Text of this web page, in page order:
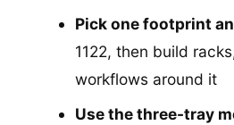
Pick one footprint
1122, then build
workflows around it
Use the three-tray